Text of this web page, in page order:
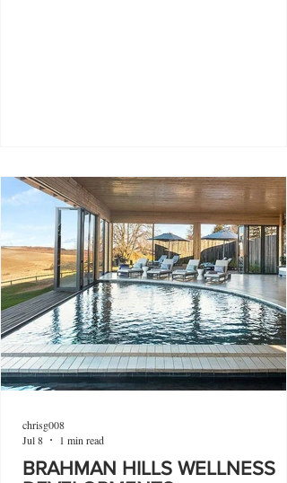
BRAHMAN HILLS WELLNESS
chrisg008
Jul 8
1 min read